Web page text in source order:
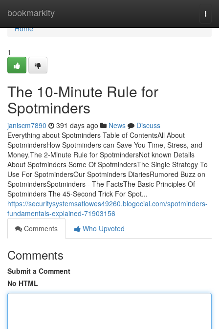
bookmarkity
Home
Home
1
The 10-Minute Rule for
Spotminders
janiscm7890 391 days ago News
Discuss
Everything about Spotminders Table of ContentsAll About
SpotmindersHow Spotminders can Save You Time, Stress, and
Money.The 2-Minute Rule for SpotmindersNot known Details
About Spotminders Some Of SpotmindersThe Single Strategy To
Use For SpotmindersOur Spotminders DiariesRumored Buzz on
SpotmindersSpotminders - The FactsThe Basic Principles Of
Spotminders The 45-Second Trick For Spot...
https://securitysystemsatlowes49260.blogocial.com/spotminders-
fundamentals-explained-71903156
Comments
Who Upvoted
Comments
Submit a Comment
No HTML